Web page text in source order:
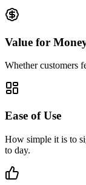
Value for
Whether customers
Ease of Use
How simple it is to
to day.